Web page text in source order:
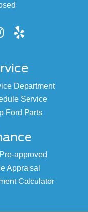
Department
Service
Ford Parts
approved
Appraisal
Calculator